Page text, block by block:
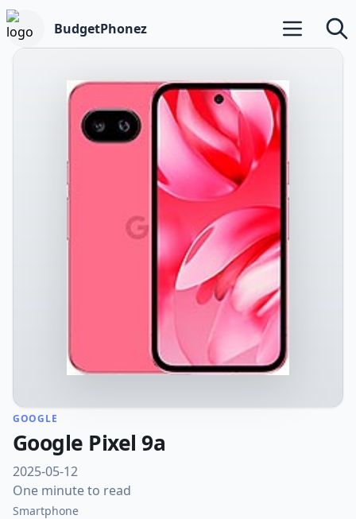
BudgetPhonez Open main
GOOGLE
Google Pixel 9a
2025-05-12
One minute to read
Smartphone